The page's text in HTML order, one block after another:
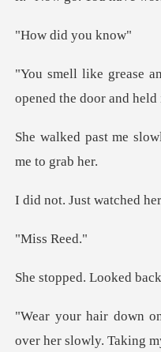
id you
opene
watched
s Re
ped. Loo
over her slowl